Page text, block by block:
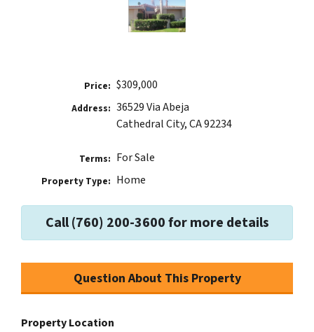
Price: $309,000
Address: 36529 Via Abeja
Cathedral City, CA 92234
Terms: For Sale
Property Type: Home
Call (760) 200-3600 for more details
Question About This Property
Property Location